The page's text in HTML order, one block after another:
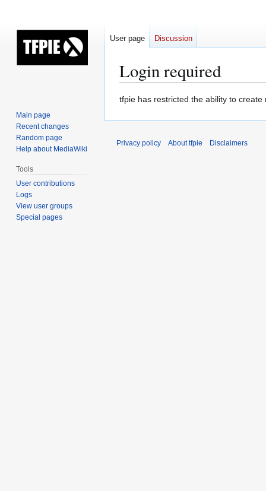
Login required
Jump
Jump
tfpie has restricted the ability to
User page Discussion
Main page
Recent changes
Random page
Help about MediaWiki
Tools
User contributions
Logs
View user groups
Special pages
Privacy policy About tfpie Disclaimers